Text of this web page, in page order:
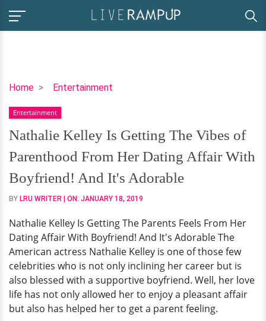
Home Entertainment
Nathalie
Is
Getting
The
Vibes
of
Parenthood
From
Dating
Affair
With
Boyfriend!
And
It's
Adorable
Entertainment
Nathalie Kelley Is Getting The Vibes of
Parenthood From Her Dating Affair With
Boyfriend! And It's Adorable
BY LRU WRITER | ON: JANUARY 18, 2019
Nathalie Kelley Is Getting The Parents Feels From Her
Dating Affair With Boyfriend! And It's Adorable The
American actress Nathalie Kelley is one of those few
celebrities who is not only inclining her career but is
also blessed with a supportive boyfriend. Well, her love
life has not only allowed her to enjoy a pleasant affair
but also has helped her to get a parent feeling.